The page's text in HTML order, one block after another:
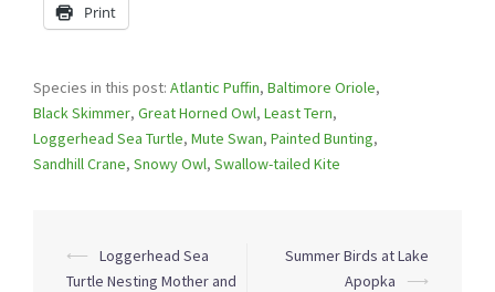
Print
Species in this post: Atlantic Puffin, Baltimore Oriole,
Black Skimmer, Great Horned Owl, Least Tern,
Loggerhead Sea Turtle, Mute Swan, Painted Bunting,
Sandhill Crane, Snowy Owl, Swallow-tailed Kite
Post
navigation
⟵
Loggerhead Sea
Turtle Nesting Mother and
Summer Birds at Lake
Apopka
⟶